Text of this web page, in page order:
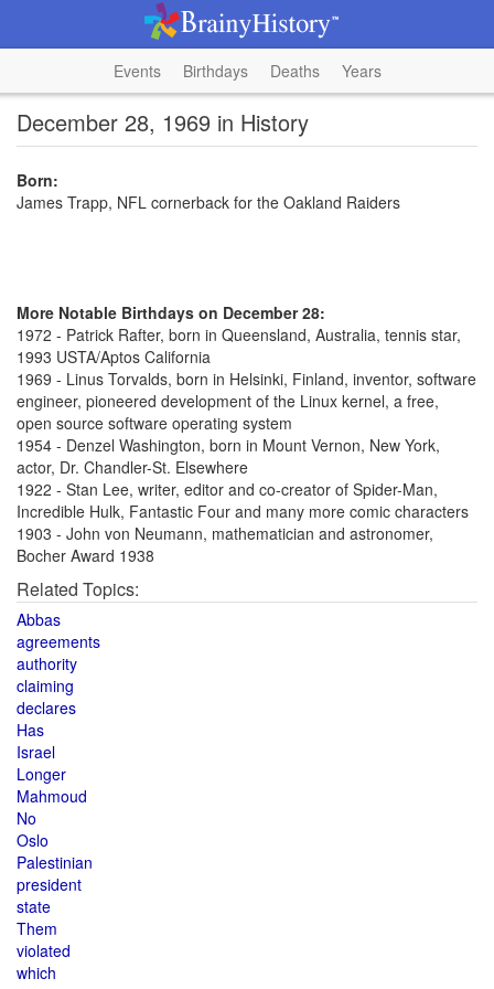
Events Birthdays Deaths Years
December 28, 1969 in History
Born:
James Trapp, NFL cornerback for the Oakland Raiders
More Notable Birthdays on December 28:
1972 - Patrick Rafter, born in Queensland, Australia, tennis star,
1993 USTA/Aptos California
1969 - Linus Torvalds, born in Helsinki, Finland, inventor, software
engineer, pioneered development of the Linux kernel, a free,
open source software operating system
1954 - Denzel Washington, born in Mount Vernon, New York,
actor, Dr. Chandler-St. Elsewhere
1922 - Stan Lee, writer, editor and co-creator of Spider-Man,
Incredible Hulk, Fantastic Four and many more comic characters
1903 - John von Neumann, mathematician and astronomer,
Bocher Award 1938
Related Topics:
Abbas
agreements
authority
claiming
declares
Has
Israel
Longer
Mahmoud
No
Oslo
Palestinian
president
state
Them
violated
which